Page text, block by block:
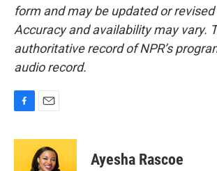
form and may be updated or
Accuracy and availability may vary.
authoritative record of NPR’s
audio record.
c
a
i
l
Ayesha Rascoe